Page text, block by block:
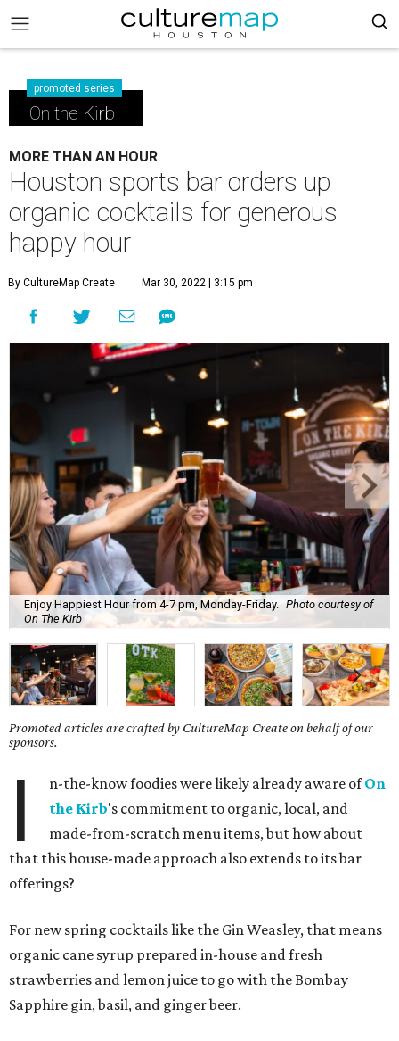
promoted series
On the Kirb
MORE THAN AN HOUR
Houston sports bar orders up
organic cocktails for generous
happy hour
By CultureMap Create Mar 30, 2022 | 3:15 pm
Enjoy Happiest Hour from 4-7 pm, Monday-Friday.
Photo courtesy of
On The Kirb
Promoted articles are crafted by CultureMap Create on behalf of our
sponsors.
I n-the-know foodies were likely already aware ofOn
the Kirb's commitment to organic, local, and
made-from-scratch menu items, but how about
that this house-made approach also extends to its bar
offerings?
For new spring cocktails like the Gin Weasley, that means
organic cane syrup prepared in-house and fresh
strawberries and lemon juice to go with the Bombay
Sapphire gin, basil, and ginger beer.